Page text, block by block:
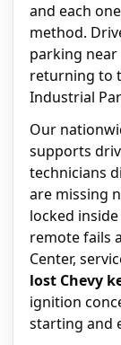
and each
method.
parking near
returning to
Industrial
Our
supports
technicians
are missing
locked
remote fails
Center,
lost Chevy
ignition
starting and